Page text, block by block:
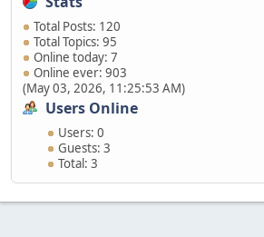
Total Posts: 120
Total Topics: 95
Online today: 7
Online ever: 903
(May 03, 2026, 11:25:53 AM)
Users Online
Users: 0
Guests: 3
Total: 3